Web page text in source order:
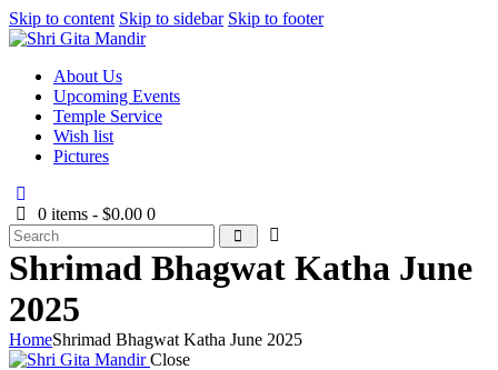
Skip to content Skip to sidebar Skip to footer
About Us
Upcoming Events
Temple Service
Wish list
Pictures
0 items -$0.00 0
Shrimad Bhagwat Katha June
2025
HomeShrimad Bhagwat Katha June 2025
Close